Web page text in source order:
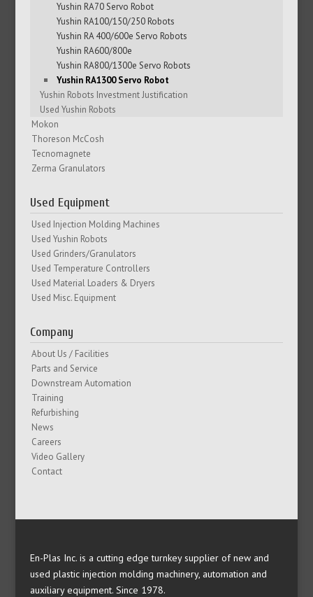
Yushin RA70 Servo Robot
Yushin RA100/150/250 Robots
Yushin RA 400/600e Servo Robots
Yushin RA600/800e
Yushin RA800/1300e Servo Robots
Yushin RA1300 Servo Robot
Yushin Robots Investment Justification
Used Yushin Robots
Mokon
Thoreson McCosh
Tecnomagnete
Zerma Granulators
Used Equipment
Used Injection Molding Machines
Used Yushin Robots
Used Grinders/Granulators
Used Temperature Controllers
Used Material Loaders & Dryers
Used Misc. Equipment
Company
About Us / Facilities
Parts and Service
Downstream Automation
Training
Refurbishing
News
Careers
Video Gallery
Contact
En-Plas Inc. is a cutting edge turnkey supplier of new and
used plastic injection molding machinery, automation and
auxiliary equipment. Since 1978.